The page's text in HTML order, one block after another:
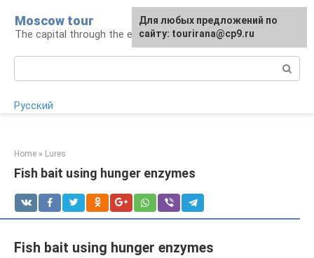
content
Moscow tour
The capital through the eyes of a tourist
Русский
Home » Lures
Fish bait using hunger enzymes
Fish bait using hunger enzymes
For any suggestions regarding
the site:[email protected]
Для любых предложений по
сайту: tourirana@cp9.ru